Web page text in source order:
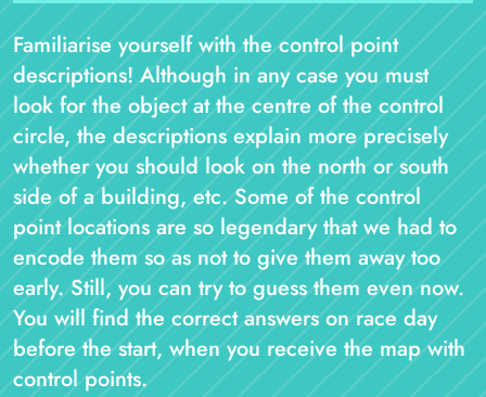
Familiarise yourself with the control point
descriptions! Although in any case you must
look for the object at the centre of the control
circle, the descriptions explain more precisely
whether you should look on the north or south
side of a building, etc. Some of the control
point locations are so legendary that we had to
encode them so as not to give them away too
early. Still, you can try to guess them even now.
You will find the correct answers on race day
before the start, when you receive the map with
control points.